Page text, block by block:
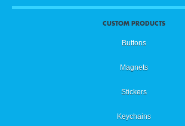
CUSTOM PRODUCTS
Buttons
Magnets
Stickers
Keychains